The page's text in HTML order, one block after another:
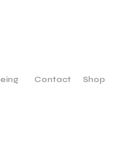
Contact Shop